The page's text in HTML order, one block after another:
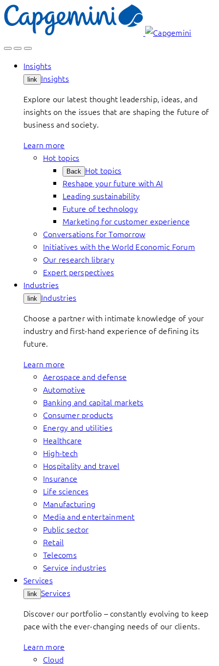
Skip
to
Insights
link Insights
Explore our latest thought leadership, ideas, and
insights on the issues that are shaping the future of
business and society.
Learn more
Hot topics
Back Hot topics
Reshape your future with AI
Leading sustainability
Future of technology
Marketing for customer experience
Conversations for Tomorrow
Initiatives with the World Economic Forum
Our research library
Expert perspectives
Industries
link Industries
Choose a partner with intimate knowledge of your
industry and first-hand experience of defining its
future.
Learn more
Aerospace and defense
Automotive
Banking and capital markets
Consumer products
Energy and utilities
Healthcare
High-tech
Hospitality and travel
Insurance
Life sciences
Manufacturing
Media and entertainment
Public sector
Retail
Telecoms
Service industries
Services
link Services
Discover our portfolio – constantly evolving to keep
pace with the ever-changing needs of our clients.
Learn more
Cloud